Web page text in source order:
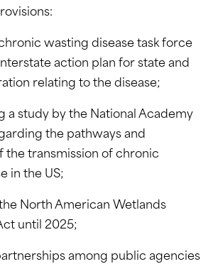
wasting disease task force
action plan for state and
relating to the disease;
a study by the National Academy
the pathways and
the transmission of chronic
in the US;
North American Wetlands
until 2025;
among public agencies